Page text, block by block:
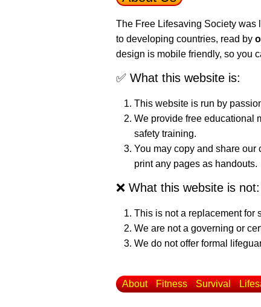
The Free Lifesaving Society was
to developing countries, read by
design is mobile friendly, so you
✅ What this website is:
This website is run by
We provide free educational
safety training.
You may copy and share
print any pages as handouts.
❌ What this website is not:
This is not a replacement for
We are not a governing or
We do not offer formal
About Fitness Survival